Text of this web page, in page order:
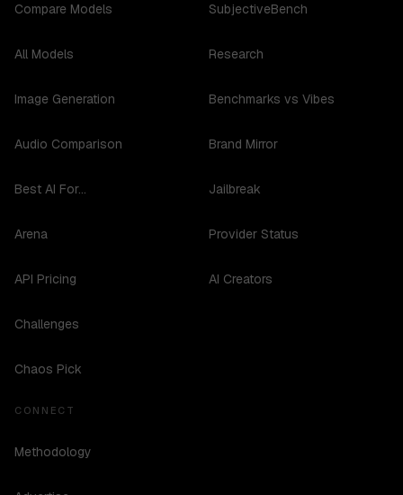
Compare Models
All Models
Image Generation
Audio Comparison
Best AI For...
Arena
API Pricing
Challenges
Chaos Pick
SubjectiveBench
Research
Benchmarks vs Vibes
Brand Mirror
Jailbreak
Provider Status
AI Creators
CONNECT
Methodology